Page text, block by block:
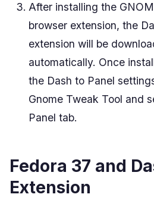
After installing the
browser extension, the
extension will be
automatically. Once
the Dash to Panel
Gnome Tweak Tool and
Panel tab.
Fedora 37 and
Extension